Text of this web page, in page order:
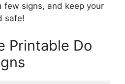
few signs, and keep your
safe!
Printable Do